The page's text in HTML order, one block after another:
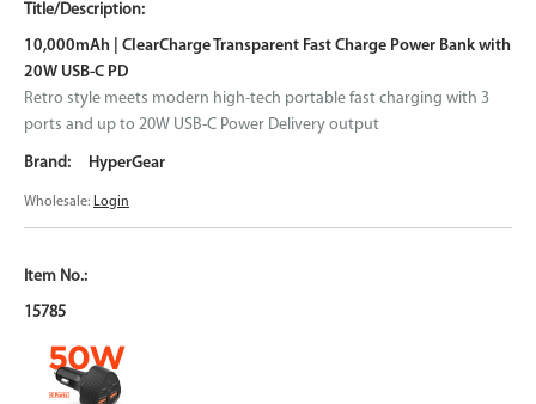
10,000mAh | ClearCharge Transparent Fast Charge Power Bank with
20W USB-C PD
Retro style meets modern high-tech portable fast charging with 3
ports and up to 20W USB-C Power Delivery output
HyperGear
Wholesale: Login
15785